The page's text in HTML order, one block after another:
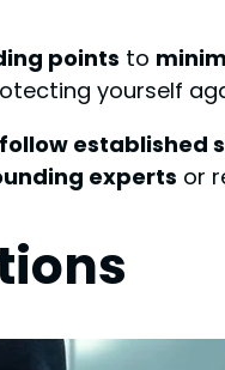
points to
yourself
follow established
experts or